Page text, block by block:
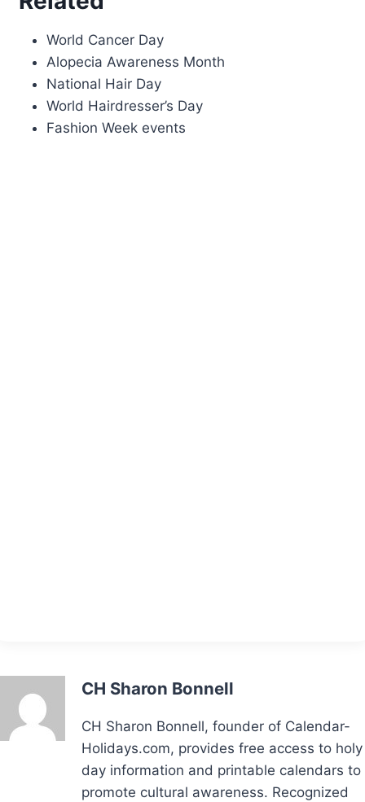
World Cancer Day
Alopecia Awareness Month
National Hair Day
World Hairdresser’s Day
Fashion Week events
CH Sharon Bonnell
CH Sharon Bonnell, founder of Calendar-
Holidays.com, provides free access to holy
day information and printable calendars to
promote cultural awareness. Recognized